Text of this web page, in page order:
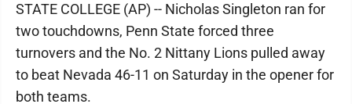
STATE COLLEGE (AP) -- Nicholas Singleton ran for
two touchdowns, Penn State forced three
turnovers and the No. 2 Nittany Lions pulled away
to beat Nevada 46-11 on Saturday in the opener for
both teams.